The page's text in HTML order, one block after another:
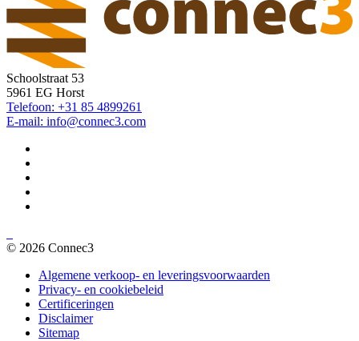
Schoolstraat 53
5961 EG Horst
Telefoon: +31 85 4899261
E-mail: info@connec3.com
© 2026 Connec3
Algemene verkoop- en leveringsvoorwaarden
Privacy- en cookiebeleid
Certificeringen
Disclaimer
Sitemap